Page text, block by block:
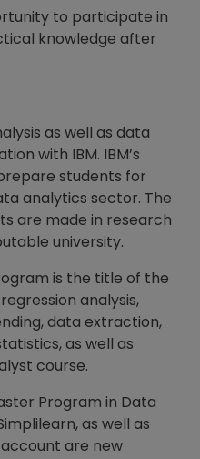
to participate in
knowledge after
as well as data
with IBM. IBM’s
students for
analytics sector. The
are made in research
university.
is the title of the
analysis,
data extraction,
as well as
course.
Program in Data
as well as
are new